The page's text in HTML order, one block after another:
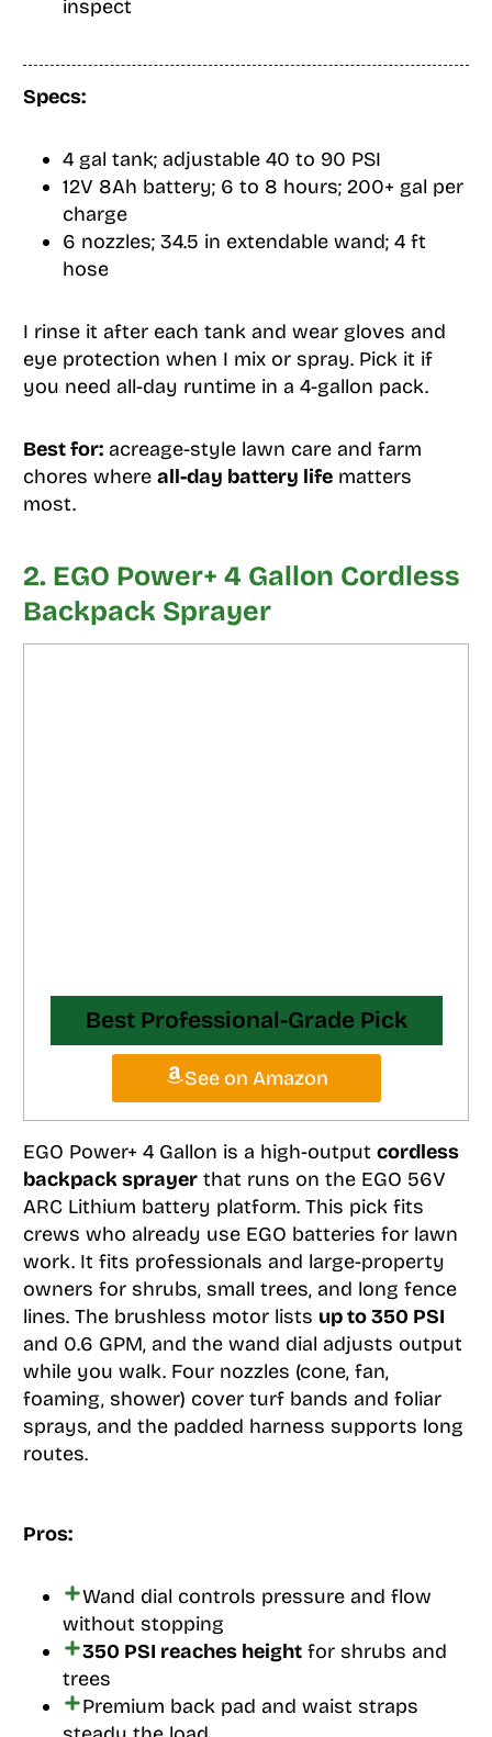
inspect
Specs:
4 gal tank; adjustable 40 to 90 PSI
12V 8Ah battery; 6 to 8 hours; 200+ gal per
charge
6 nozzles; 34.5 in extendable wand; 4 ft
hose
I rinse it after each tank and wear gloves and
eye protection when I mix or spray. Pick it if
you need all-day runtime in a 4-gallon pack.
Best for:acreage-style lawn care and farm
chores where all-day battery lifematters
most.
2. EGO Power+ 4 Gallon Cordless
Backpack Sprayer
Best Professional-Grade Pick
See on Amazon
EGO Power+ 4 Gallon is a high-output cordless
backpack sprayerthat runs on the EGO 56V
ARC Lithium battery platform. This pick fits
crews who already use EGO batteries for lawn
work. It fits professionals and large-property
owners for shrubs, small trees, and long fence
lines. The brushless motor lists up to 350 PSI
and 0.6 GPM, and the wand dial adjusts output
while you walk. Four nozzles (cone, fan,
foaming, shower) cover turf bands and foliar
sprays, and the padded harness supports long
routes.
Pros:
Wand dial controls pressure and flow
without stopping
350 PSI reaches heightfor shrubs and
trees
Premium back pad and waist straps